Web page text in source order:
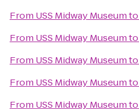
From USS Midway Museumto
From USS Midway Museumto
From USS Midway Museumto
From USS Midway Museumto
From USS Midway Museumto